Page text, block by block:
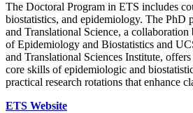
The Doctoral Program in ETS includes
biostatistics, and epidemiology. The PhD
and Translational Science, a
of Epidemiology and Biostatistics and
and Translational Sciences Institute,
core skills of epidemiologic and
practical research rotations that enhance
ETS Website